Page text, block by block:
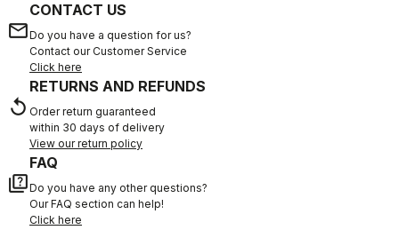
email
CONTACT US
Do you have a question for us?
Contact our Customer Service
Click here
replay
RETURNS AND REFUNDS
Order return guaranteed
within 30 days of delivery
View our return policy
quiz
FAQ
Do you have any other questions?
Our FAQ section can help!
Click here